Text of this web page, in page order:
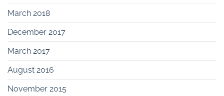
March 2018
December 2017
March 2017
August 2016
November 2015